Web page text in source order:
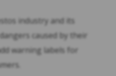
industry and its
caused by their
warning labels for